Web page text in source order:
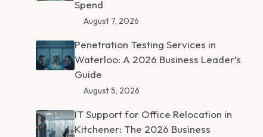
Spend
August 7, 2026
Penetration Testing Services in
Waterloo: A 2026 Business Leader’s
Guide
August 5, 2026
IT Support for Office Relocation in
Kitchener: The 2026 Business